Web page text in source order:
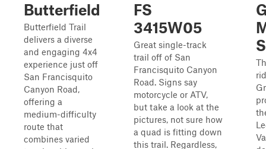
Butterfield
Butterfield Trail
delivers a diverse
and engaging 4x4
experience just off
San Francisquito
Canyon Road,
offering a
medium-difficulty
route that
combines varied
FS
3415W05
Great single-track
trail off of San
Francisquito Canyon
Road. Signs say
motorcycle or ATV,
but take a look at the
pictures, not sure how
a quad is fitting down
this trail. Regardless,